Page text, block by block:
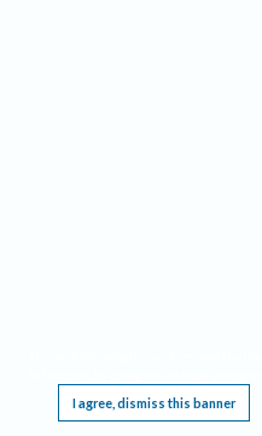
I agree, dismiss this banner